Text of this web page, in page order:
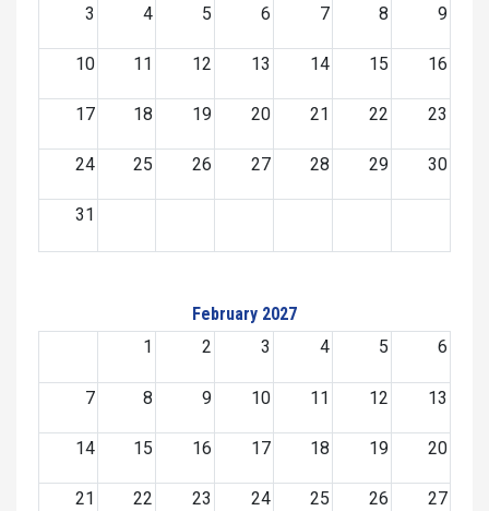
3 4 5 6 7 8 9
10 11 12 13 14 15 16
17 18 19 20 21 22 23
24 25 26 27 28 29 30
31
February 2027
1
2 3 4 5 6
7 8 9 10 11 12 13
14 15 16 17 18 19 20
21 22 23 24 25 26 27